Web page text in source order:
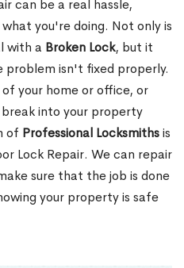
can be a real hassle,
you're doing. Not only is
with a Broken Lock, but it
problem isn't fixed properly.
your home or office, or
into your property
of Professional Locksmithsis
Lock Repair. We can repair
sure that the job is done
your property is safe